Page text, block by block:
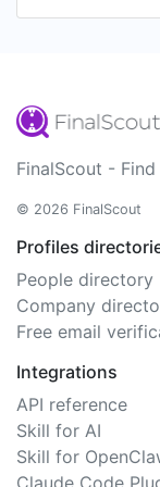
FinalScout -
© 2026 FinalScout
Profiles
People directory
Company
Free email
Integrations
API reference
Skill for AI
Skill for
Claude Code